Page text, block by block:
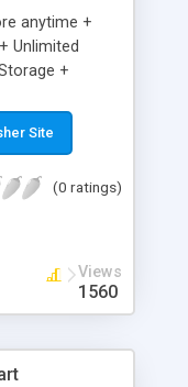
anytime +
Unlimited
+
Email +
+ Record
Site
(0 ratings)
Views
1560